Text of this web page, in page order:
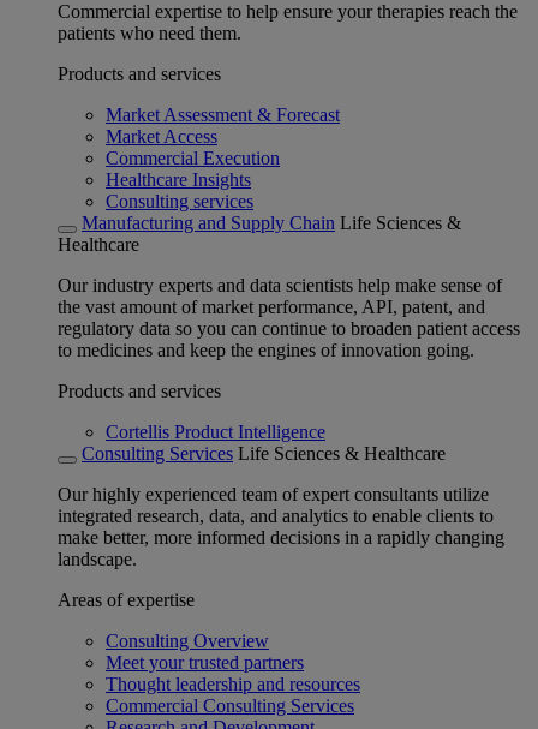
Commercial expertise to help ensure your therapies reach the
patients who need them.
Products and services
Market Assessment & Forecast
Market Access
Commercial Execution
Healthcare Insights
Consulting services
Manufacturing and Supply Chain Life Sciences &
Healthcare
Our industry experts and data scientists help make sense of
the vast amount of market performance, API, patent, and
regulatory data so you can continue to broaden patient access
to medicines and keep the engines of innovation going.
Products and services
Cortellis Product Intelligence
Consulting Services Life Sciences & Healthcare
Our highly experienced team of expert consultants utilize
integrated research, data, and analytics to enable clients to
make better, more informed decisions in a rapidly changing
landscape.
Areas of expertise
Consulting Overview
Meet your trusted partners
Thought leadership and resources
Commercial Consulting Services